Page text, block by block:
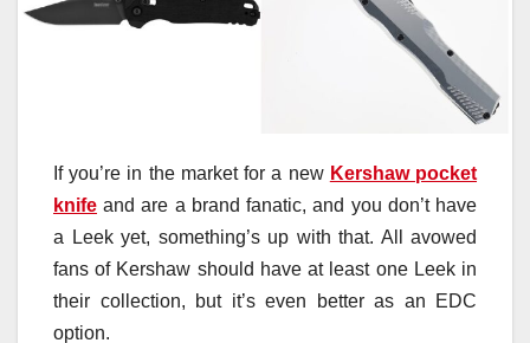
If you’re in the market for a new Kershaw pocket
knife and are a brand fanatic, and you don’t have
a Leek yet, something’s up with that. All avowed
fans of Kershaw should have at least one Leek in
their collection, but it’s even better as an EDC
option.